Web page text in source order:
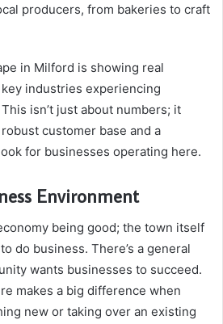
producers, from bakeries to craft
in Milford is showing real
industries experiencing
isn’t just about numbers; it
customer base and a
for businesses operating here.
Environment
being good; the town itself
do business. There’s a general
wants businesses to succeed.
makes a big difference when
new or taking over an existing